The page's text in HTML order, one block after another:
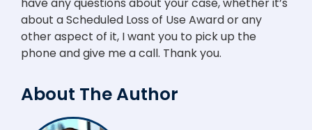
about a Scheduled Loss of Use Award or any
other aspect of it, I want you to pick up the
phone and give me a call. Thank you.
About The Author